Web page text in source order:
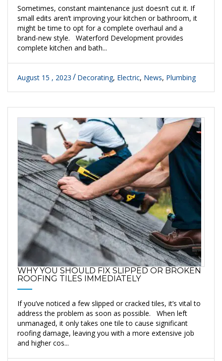
Sometimes, constant maintenance just doesn’t cut it. If
small edits aren’t improving your kitchen or bathroom, it
might be time to opt for a complete overhaul and a
brand-new style. Waterford Development provides
complete kitchen and bath...
August 15 , 2023 Decorating, Electric, News, Plumbing
WHY YOU SHOULD FIX SLIPPED OR BROKEN
ROOFING TILES IMMEDIATELY
If you’ve noticed a few slipped or cracked tiles, it’s vital to
address the problem as soon as possible. When left
unmanaged, it only takes one tile to cause significant
roofing damage, leaving you with a more extensive job
and higher cos...